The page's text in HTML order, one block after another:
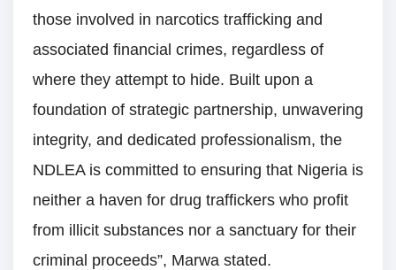
those involved in narcotics trafficking and
associated financial crimes, regardless of
where they attempt to hide. Built upon a
foundation of strategic partnership, unwavering
integrity, and dedicated professionalism, the
NDLEA is committed to ensuring that Nigeria is
neither a haven for drug traffickers who profit
from illicit substances nor a sanctuary for their
criminal proceeds”, Marwa stated.